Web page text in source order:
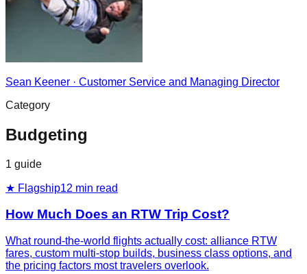
Sean Keener · Customer Service and Managing Director
Category
Budgeting
1 guide
★ Flagship12 min read
How Much Does an RTW Trip Cost?
What round-the-world flights actually cost: alliance RTW
fares, custom multi-stop builds, business class options, and
the pricing factors most travelers overlook.